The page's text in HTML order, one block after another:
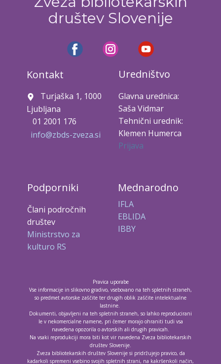
društev Slovenije
Kontakt
Turjaška 1, 1000
Ljubljana
01 2001 176
info@zbds-zveza.si
Uredništvo
Glavna urednica:
Saša Vidmar
Tehnični urednik:
Klemen Humerca
Prijava
Podporniki
Člani področnih
društev
Ministrstvo za
kulturo RS
Mednarodno
IFLA
EBLIDA
IBBY
Pravica uporabe
Vse informacije in slikovno gradivo, vsebovano na teh spletnih straneh,
so predmet avtorske zaščite ter drugih oblik zaščite intelektualne
lastnine.
Dokumenti, objavljeni na teh spletnih straneh, so lahko reproducirani
le v nekomercialne namene, pri čemer morajo ohraniti tudi vsa
navedena opozorila o avtorskih ali drugih pravicah.
Na vsaki reprodukciji mora biti kot vir navedena Zveza bibliotekarskih
društev Slovenije.
Zveza bibliotekarskih društev Slovenije si pridržujejo pravico, da
kadarkoli spremeni vsebino svojih spletnih strani, na kakršenkoli način,